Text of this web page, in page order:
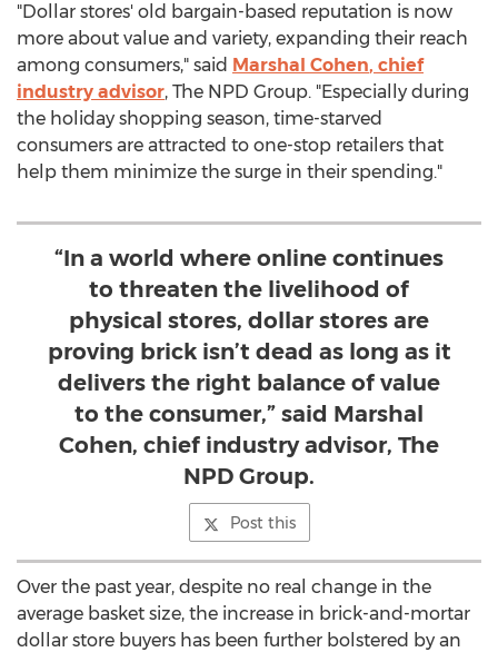
"Dollar stores' old bargain-based reputation is now
more about value and variety, expanding their reach
among consumers," said Marshal Cohen, chief
industry advisor, The NPD Group. "Especially during
the holiday shopping season, time-starved
consumers are attracted to one-stop retailers that
help them minimize the surge in their spending."
“In a world where online continues
to threaten the livelihood of
physical stores, dollar stores are
proving brick isn’t dead as long as it
delivers the right balance of value
to the consumer,” said Marshal
Cohen, chief industry advisor, The
NPD Group.
Post this
Over the past year, despite no real change in the
average basket size, the increase in brick-and-mortar
dollar store buyers has been further bolstered by an